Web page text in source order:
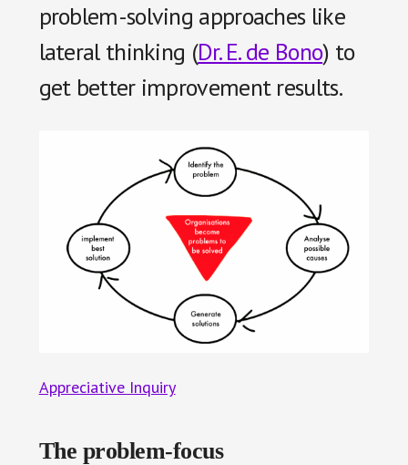
problem-solving approaches like
lateral thinking (Dr. E. de Bono) to
get better improvement results.
Appreciative Inquiry
The problem-focus